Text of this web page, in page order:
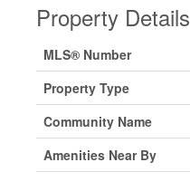
Property Details
MLS® Number
Property Type
Community Name
Amenities Near By